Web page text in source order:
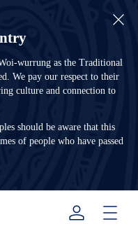
wurrung as the Traditional
We pay our respect to their
culture and connection to
should be aware that this
of people who have passed
Menu